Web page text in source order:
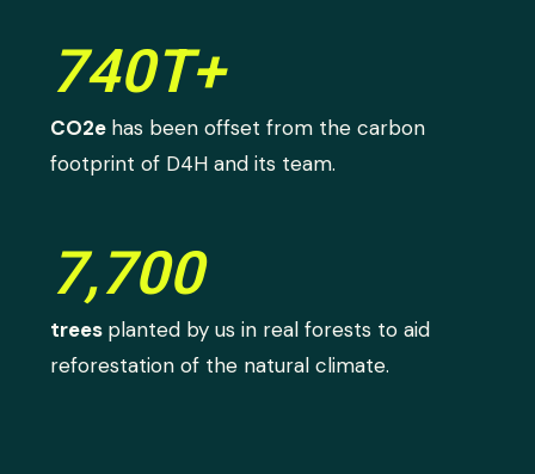
740T+
CO2e has been offset from the carbon
footprint of D4H and its team.
7,700
trees planted by us in real forests to aid
reforestation of the natural climate.